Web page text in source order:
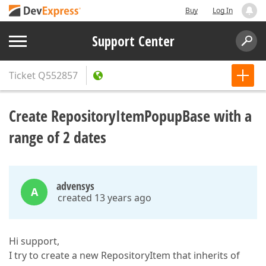
Buy Log In
Support Center
Ticket Q552857
Create RepositoryItemPopupBase with a
range of 2 dates
A advensys
created 13 years ago
Hi support,
I try to create a new RepositoryItem that inherits of